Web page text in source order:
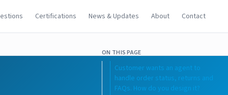
Certifications News & Updates About Contact
ON THIS PAGE
Customer wants an agent to
handle order status, returns and
FAQs. How do you design it?